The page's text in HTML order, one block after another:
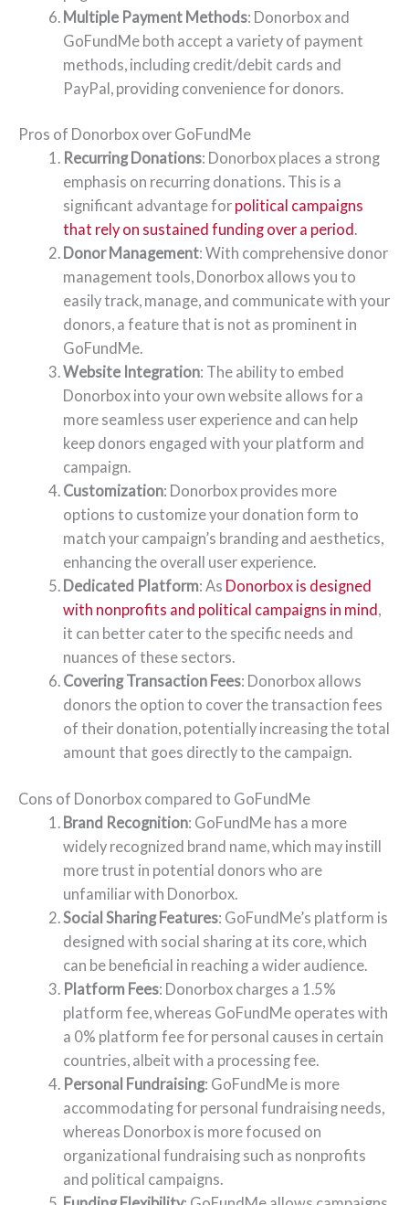
Multiple Payment Methods: Donorbox and
GoFundMe both accept a variety of payment
methods, including credit/debit cards and
PayPal, providing convenience for donors.
Pros of Donorbox over GoFundMe
Recurring Donations: Donorbox places a strong
emphasis on recurring donations. This is a
significant advantage for political campaigns
that rely on sustained funding over a period .
Donor Management: With comprehensive donor
management tools, Donorbox allows you to
easily track, manage, and communicate with your
donors, a feature that is not as prominent in
GoFundMe.
Website Integration: The ability to embed
Donorbox into your own website allows for a
more seamless user experience and can help
keep donors engaged with your platform and
campaign.
Customization: Donorbox provides more
options to customize your donation form to
match your campaign’s branding and aesthetics,
enhancing the overall user experience.
Dedicated Platform: As Donorbox is designed
with nonprofits and political campaigns in mind ,
it can better cater to the specific needs and
nuances of these sectors.
Covering Transaction Fees: Donorbox allows
donors the option to cover the transaction fees
of their donation, potentially increasing the total
amount that goes directly to the campaign.
Cons of Donorbox compared to GoFundMe
Brand Recognition: GoFundMe has a more
widely recognized brand name, which may instill
more trust in potential donors who are
unfamiliar with Donorbox.
Social Sharing Features: GoFundMe’s platform is
designed with social sharing at its core, which
can be beneficial in reaching a wider audience.
Platform Fees: Donorbox charges a 1.5%
platform fee, whereas GoFundMe operates with
a 0% platform fee for personal causes in certain
countries, albeit with a processing fee.
Personal Fundraising: GoFundMe is more
accommodating for personal fundraising needs,
whereas Donorbox is more focused on
organizational fundraising such as nonprofits
and political campaigns.